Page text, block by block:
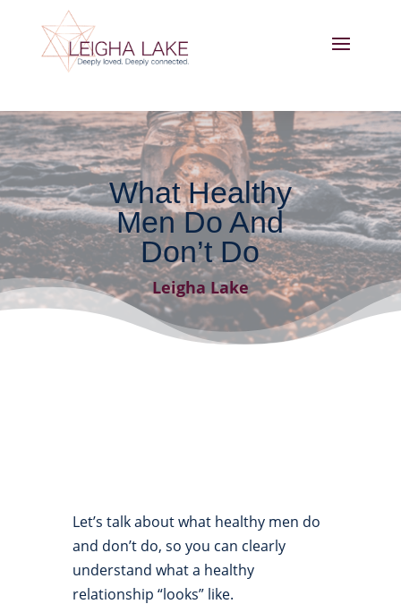
What Healthy
Men Do And
Don’t Do
Leigha Lake
Let’s talk about what healthy men do
and don’t do, so you can clearly
understand what a healthy
relationship “looks” like.